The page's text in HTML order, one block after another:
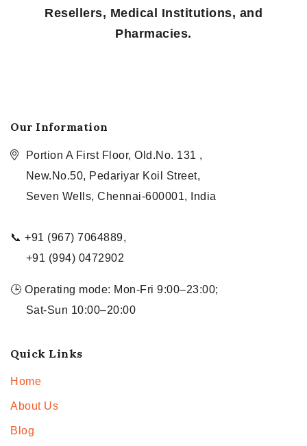
Resellers, Medical Institutions, and
Pharmacies.
Our Information
Portion A First Floor, Old.No. 131 ,
New.No.50, Pedariyar Koil Street,
Seven Wells, Chennai-600001, India
📞 +91 (967) 7064889,
+91 (994) 0472902
🕒 Operating mode: Mon-Fri 9:00–23:00;
Sat-Sun 10:00–20:00
Quick Links
Home
About Us
Blog